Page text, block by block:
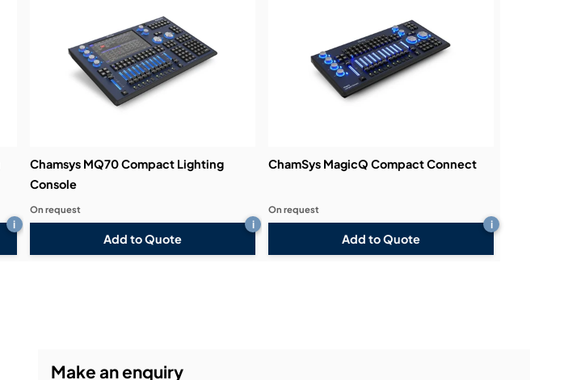
i
Chamsys MQ70 Compact Lighting
Console
Add to Quote
i
On request
ChamSys MagicQ Compact Connect
Add to Quote
i
On request
Make an enquiry